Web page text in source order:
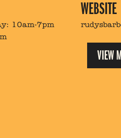
10am-7pm
WEBSITE
VIEW